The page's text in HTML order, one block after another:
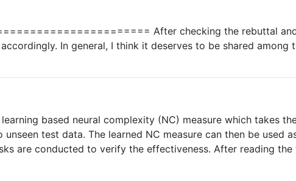
After checking the rebuttal
In general, I think it deserves to be shared
based neural complexity (NC) measure which takes
test data. The learned NC measure can then be used
are conducted to verify the effectiveness. After reading